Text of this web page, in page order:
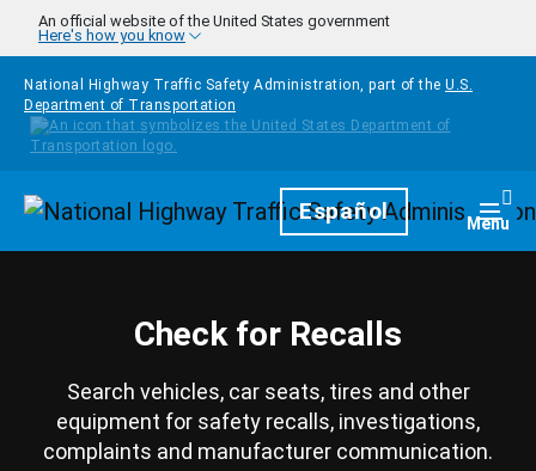
Skip to main content
An official website of the United States government
Here's how you know
National Highway Traffic Safety Administration, part of the U.S.
Department of Transportation
HomepageEspañol Menu
Check for Recalls
Search vehicles, car seats, tires and other
equipment for safety recalls, investigations,
complaints and manufacturer communication.